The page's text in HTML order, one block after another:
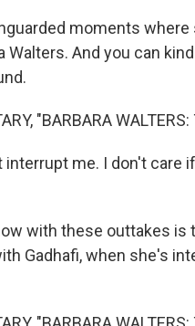
moments
Walters. And you can
"BARBARA
interrupt me. I don't
with these outtakes
Gadhafi, when she's